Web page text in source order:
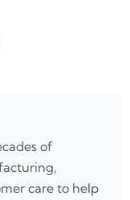
of
care to help